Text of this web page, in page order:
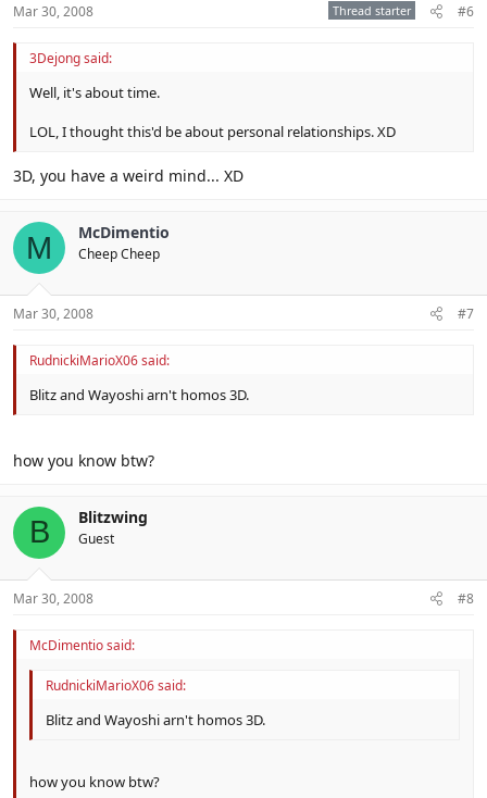
Mar 30, 2008 Thread starter #6
3Dejong said:
Well, it's about time.
LOL, I thought this'd be about personal relationships. XD
3D, you have a weird mind... XD
M McDimentio
Cheep Cheep
Mar 30, 2008 #7
RudnickiMarioX06 said:
Blitz and Wayoshi arn't homos 3D.
how you know btw?
B Blitzwing
Guest
Mar 30, 2008 #8
McDimentio said:
RudnickiMarioX06 said:
Blitz and Wayoshi arn't homos 3D.
how you know btw?